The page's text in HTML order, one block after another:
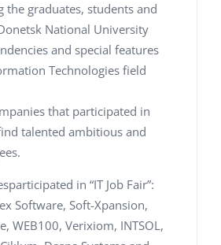
the graduates, students and
National University
and special features
Technologies field
that participated in
talented ambitious and
in “IT Job Fair”:
Software, Soft-Xpansion,
WEB100, Verixiom, INTSOL,